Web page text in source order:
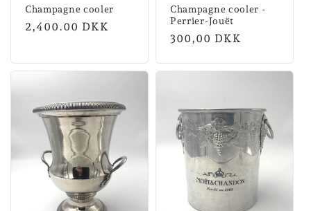
Champagne cooler
Regular
2,400.00 DKK
Champagne cooler -
Perrier-Jouët
Normal
300,00 DKK